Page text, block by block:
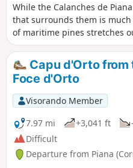
While the Calanches de
that surrounds them is
of maritime pines stretches
ridge that gives rise to the
you to explore it before
Capu d'Orto from
Foce d'Orto
Visorando Member
7.97 mi
+3,041 ft
Difficult
Departure from Piana